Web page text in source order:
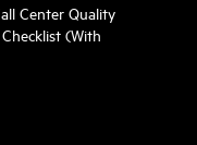
Center Quality
(With